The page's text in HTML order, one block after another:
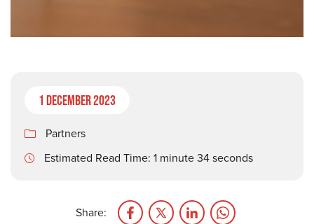
1 December 2023
Partners
Estimated Read Time: 1 minute 34 seconds
Share: